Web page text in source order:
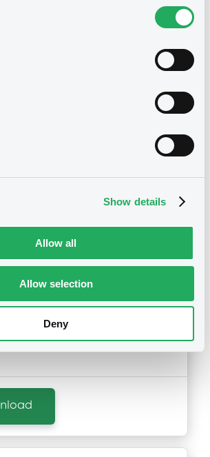
Show details
Allow all
Allow selection
Deny
XS0095156401,
-PACIFIC LIFE FUNDING,
XS0095156401,
(3 securities)